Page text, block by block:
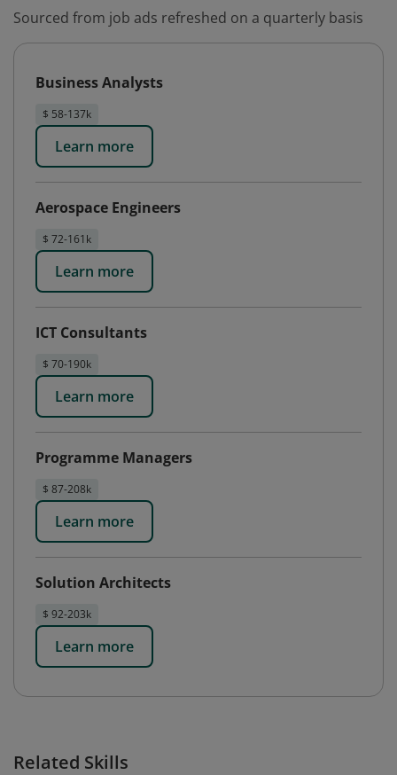
Sourced from job ads refreshed on a quarterly basis
Business Analysts
$ 58-137k
Learn more
Aerospace Engineers
$ 72-161k
Learn more
ICT Consultants
$ 70-190k
Learn more
Programme Managers
$ 87-208k
Learn more
Solution Architects
$ 92-203k
Learn more
Related Skills